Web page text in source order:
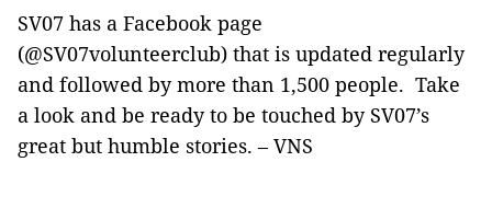
SV07 has a Facebook page
(@SV07volunteerclub) that is updated regularly
and followed by more than 1,500 people. Take
a look and be ready to be touched by SV07’s
great but humble stories. – VNS